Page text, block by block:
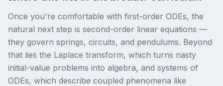
Once you're comfortable with first-order ODEs, the
natural next step is second-order linear equations —
they govern springs, circuits, and pendulums. Beyond
that lies the Laplace transform, which turns nasty
initial-value problems into algebra, and systems of
ODEs, which describe coupled phenomena like